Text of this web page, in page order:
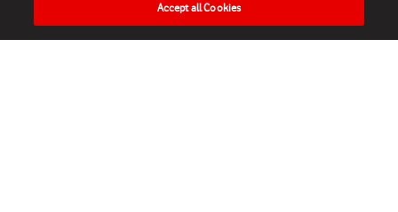
HOME NEWS MATCHES VIDEOS PLAY
Accept all Cookies